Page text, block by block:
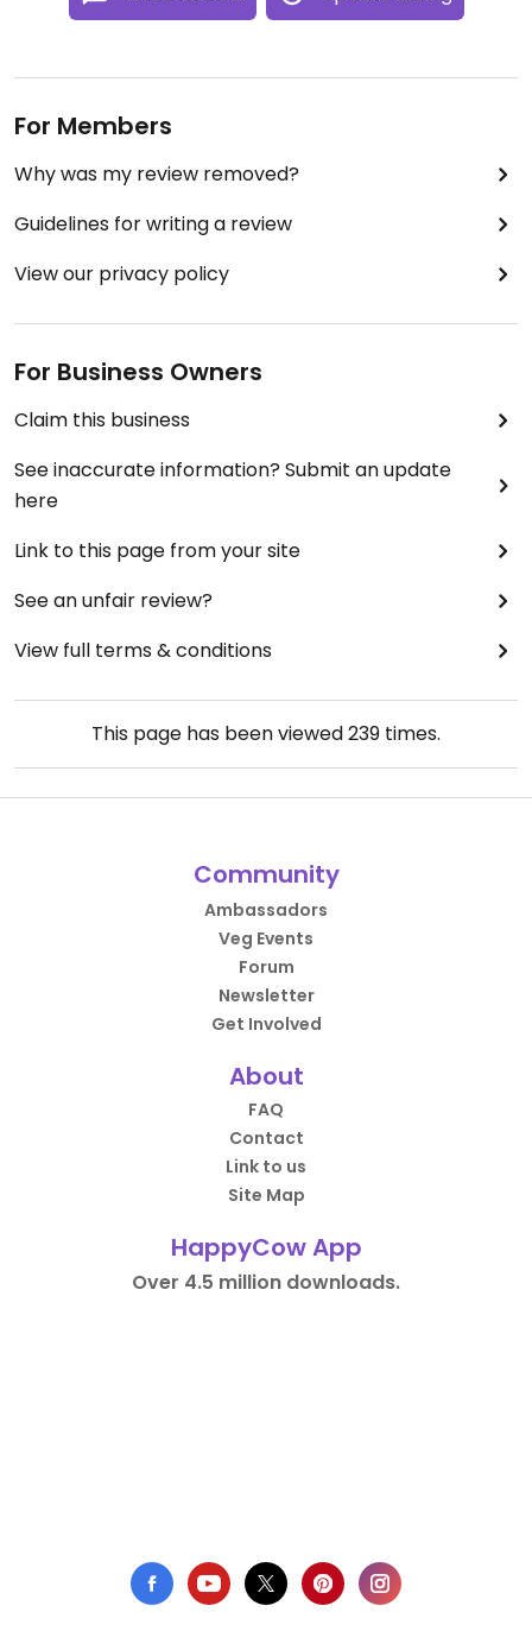
For Members
Why was my review removed?
Guidelines for writing a review
View our privacy policy
For Business Owners
Claim this business
See inaccurate information? Submit an update
here
Link to this page from your site
See an unfair review?
View full terms & conditions
This page has been viewed239 times.
Community
Ambassadors
Veg Events
Forum
Newsletter
Get Involved
About
FAQ
Contact
Link to us
Site Map
HappyCow App
Over 4.5 million downloads.